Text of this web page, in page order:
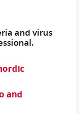
and virus
and